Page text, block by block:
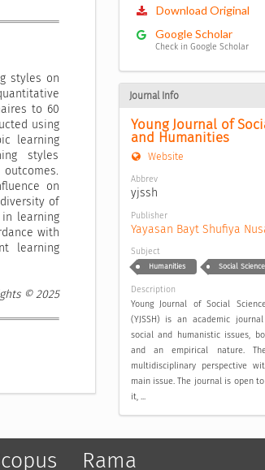
styles on
to 60
using
learning
styles
on
of
learning
with
learning
© 2025
Download Original
Google Scholar
Check in Google Scholar
Journal Info
Young Journal of
and Humanities
Website
Abbrev
yjssh
Publisher
Yayasan Bayt Shufiya
Subject
Humanities Social
Description
Young Journal of Social
(YJSSH) is an academic
social and humanistic issues,
and an empirical nature.
multidisciplinary perspective
main issue. The journal is open
it, ...
Rama